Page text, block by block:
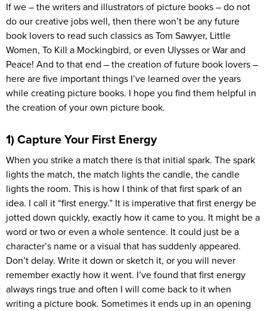
If we – the writers and illustrators of picture books – do not
do our creative jobs well, then there won’t be any future
book lovers to read such classics as Tom Sawyer, Little
Women, To Kill a Mockingbird, or even Ulysses or War and
Peace! And to that end – the creation of future book lovers –
here are five important things I’ve learned over the years
while creating picture books. I hope you find them helpful in
the creation of your own picture book.
1) Capture Your First Energy
When you strike a match there is that initial spark. The spark
lights the match, the match lights the candle, the candle
lights the room. This is how I think of that first spark of an
idea. I call it “first energy.” It is imperative that first energy be
jotted down quickly, exactly how it came to you. It might be a
word or two or even a whole sentence. It could just be a
character’s name or a visual that has suddenly appeared.
Don’t delay. Write it down or sketch it, or you will never
remember exactly how it went. I’ve found that first energy
always rings true and often I will come back to it when
writing a picture book. Sometimes it ends up in an opening